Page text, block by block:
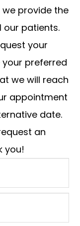
we provide the
our patients.
your
preferred
we will reach
appointment
date.
an
you!​​​​​​​